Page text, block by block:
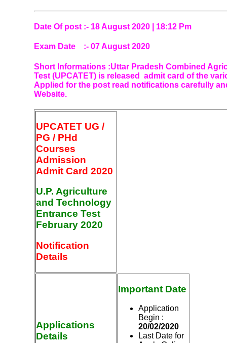
Date Of post :- 18 August 2020 | 18:12 Pm
Exam Date :- 07 August 2020
Short Informations :Uttar Pradesh Combined
Test (UPCATET) is released admit card of the
Applied for the post read notifications carefully
Website.
UPCATET UG /
PG / PHd
Courses
Admission
Admit Card 2020
U.P. Agriculture
and Technology
Entrance Test
February 2020
Notification
Details
Applications
Details
Important Date
Application
Begin :
20/02/2020
Last Date for